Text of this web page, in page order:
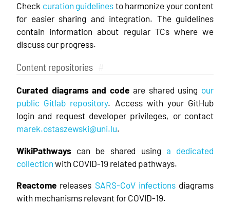
Check curation guidelines to harmonize your content
for easier sharing and integration. The guidelines
contain information about regular TCs where we
discuss our progress.
Content repositories
Curated diagrams and code are shared using our
public Gitlab repository. Access with your GitHub
login and request developer privileges, or contact
marek.ostaszewski@uni.lu.
WikiPathways can be shared using a dedicated
collection with COVID-19 related pathways.
Reactome releases SARS-CoV infectionsdiagrams
with mechanisms relevant for COVID-19.